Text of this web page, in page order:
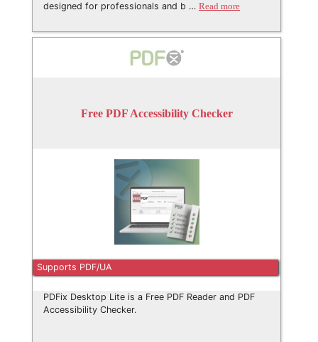
designed for professionals and b … Read more
Free PDF Accessibility Checker
Supports PDF/UA
PDFix Desktop Lite is a Free PDF Reader and PDF
Accessibility Checker.